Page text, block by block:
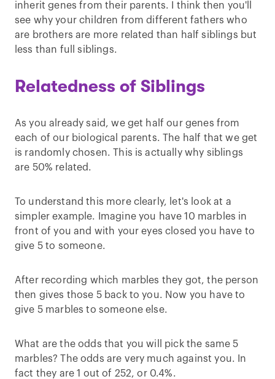
inherit genes from their parents. I think then you'll
see why your children from different fathers who
are brothers are more related than half siblings but
less than full siblings.
Relatedness of Siblings
As you already said, we get half our genes from
each of our biological parents. The half that we get
is randomly chosen. This is actually why siblings
are 50% related.
To understand this more clearly, let's look at a
simpler example. Imagine you have 10 marbles in
front of you and with your eyes closed you have to
give 5 to someone.
After recording which marbles they got, the person
then gives those 5 back to you. Now you have to
give 5 marbles to someone else.
What are the odds that you will pick the same 5
marbles? The odds are very much against you. In
fact they are 1 out of 252, or 0.4%.